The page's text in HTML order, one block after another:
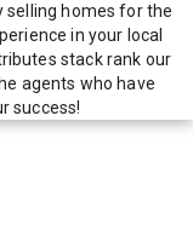
selling homes for the
in your local
stack rank our
agents who have
success!